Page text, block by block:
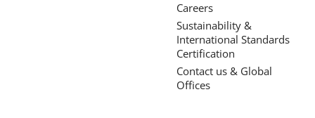
Careers
Sustainability &
International Standards
Certification
Contact us & Global
Offices